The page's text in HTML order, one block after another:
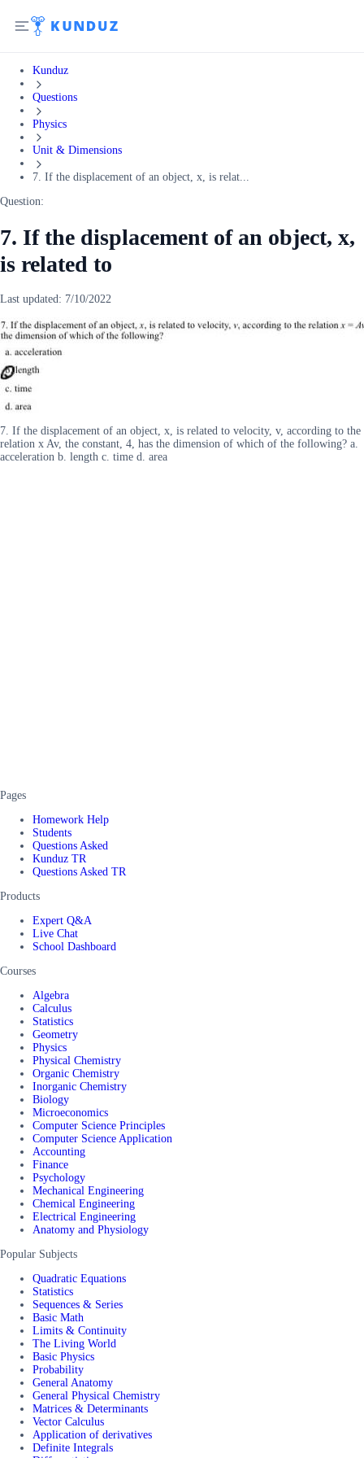
Kunduz
Questions
Physics
Unit & Dimensions
7. If the displacement of an object, x, is relat...
Question:
7. If the displacement of an object, x,
is related to
Last updated: 7/10/2022
7. If the displacement of an object, x, is related to velocity, v, according to the
relation x Av, the constant, 4, has the dimension of which of the following? a.
acceleration b. length c. time d. area
Pages
Homework Help
Students
Questions Asked
Kunduz TR
Questions Asked TR
Products
Expert Q&A
Live Chat
School Dashboard
Courses
Algebra
Calculus
Statistics
Geometry
Physics
Physical Chemistry
Organic Chemistry
Inorganic Chemistry
Biology
Microeconomics
Computer Science Principles
Computer Science Application
Accounting
Finance
Psychology
Mechanical Engineering
Chemical Engineering
Electrical Engineering
Anatomy and Physiology
Popular Subjects
Quadratic Equations
Statistics
Sequences & Series
Basic Math
Limits & Continuity
The Living World
Basic Physics
Probability
General Anatomy
General Physical Chemistry
Matrices & Determinants
Vector Calculus
Application of derivatives
Definite Integrals